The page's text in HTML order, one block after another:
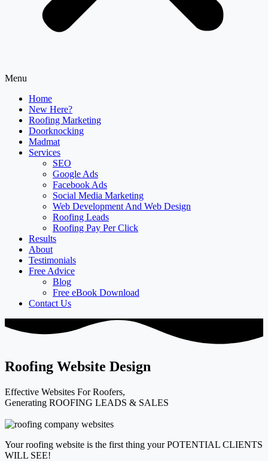
Menu
Home
New Here?
Roofing Marketing
Doorknocking
Madmat
Services
SEO
Google Ads
Facebook Ads
Social Media Marketing
Web Development And Web Design
Roofing Leads
Roofing Pay Per Click
Results
About
Testimonials
Free Advice
Blog
Free eBook Download
Contact Us
Roofing Website Design
Effective Websites For Roofers,
Generating ROOFING LEADS & SALES
Your roofing website is the first thing your POTENTIAL CLIENTS
WILL SEE!